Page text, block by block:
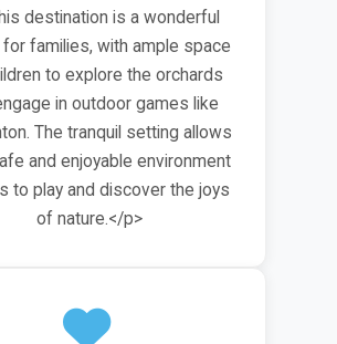
destination is a wonderful
families, with ample space
to explore the orchards
in outdoor games like
The tranquil setting allows
and enjoyable environment
to play and discover the joys
of nature.</p>